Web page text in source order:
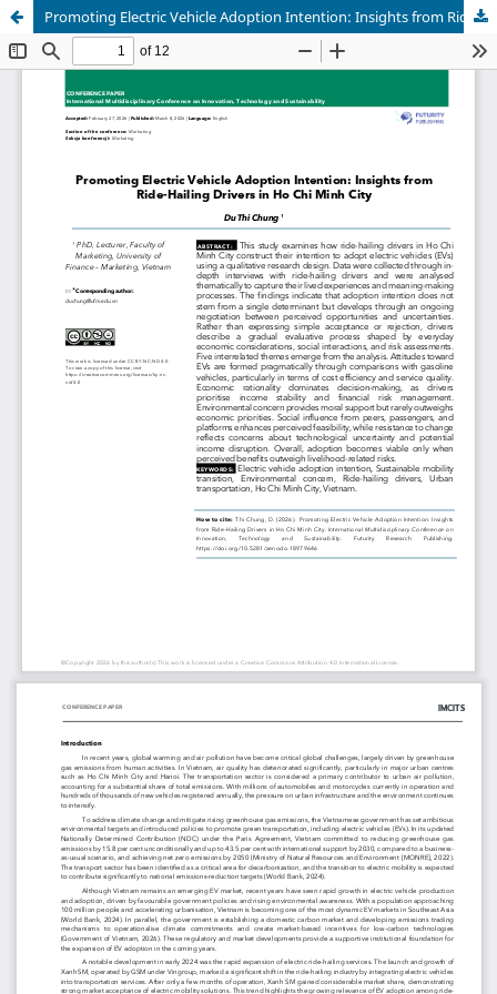
Promoting Electric Vehicle Adoption Intention: Insights from Ride-Hailing Drivers in Ho Chi Minh City